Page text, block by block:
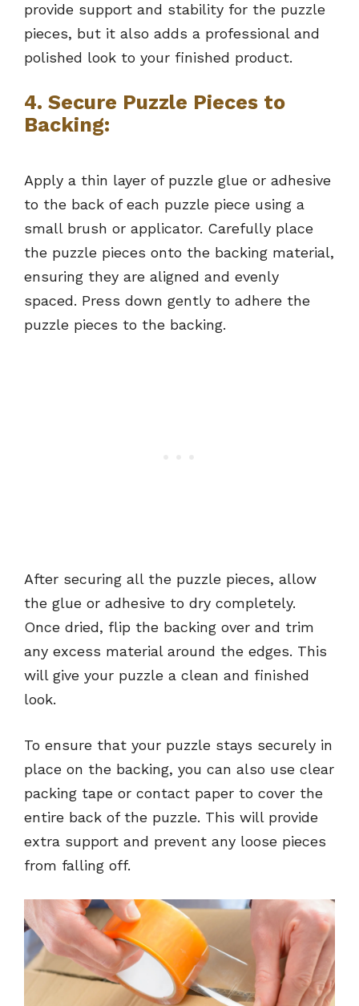
provide support and stability for the puzzle
pieces, but it also adds a professional and
polished look to your finished product.
4. Secure Puzzle Pieces to
Backing:
Apply a thin layer of puzzle glue or adhesive
to the back of each puzzle piece using a
small brush or applicator. Carefully place
the puzzle pieces onto the backing material,
ensuring they are aligned and evenly
spaced. Press down gently to adhere the
puzzle pieces to the backing.
After securing all the puzzle pieces, allow
the glue or adhesive to dry completely.
Once dried, flip the backing over and trim
any excess material around the edges. This
will give your puzzle a clean and finished
look.
To ensure that your puzzle stays securely in
place on the backing, you can also use clear
packing tape or contact paper to cover the
entire back of the puzzle. This will provide
extra support and prevent any loose pieces
from falling off.